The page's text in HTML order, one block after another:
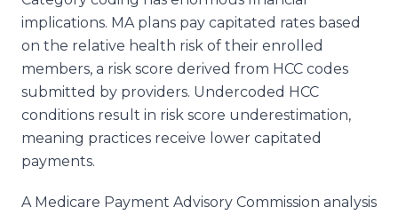
implications. MA plans pay capitated rates based
on the relative health risk of their enrolled
members, a risk score derived from HCC codes
submitted by providers. Undercoded HCC
conditions result in risk score underestimation,
meaning practices receive lower capitated
payments.
A Medicare Payment Advisory Commission analysis